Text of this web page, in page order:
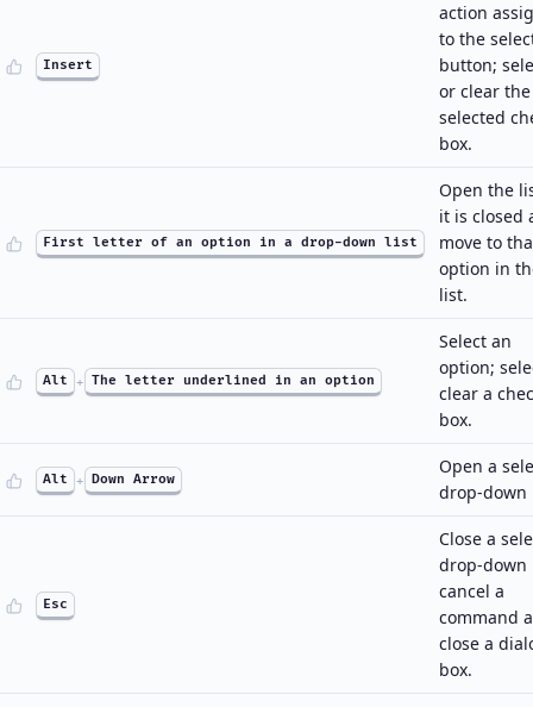
Insert
action
to the
button;
or clear the
selected
box.
First letter of an option in a drop-down list
Open the
it is closed
move to
option in
list.
Alt + The letter underlined in an option
Select an
option;
clear a
box.
Alt + Down Arrow
Open a
drop-down
Esc
Close a
drop-down
cancel a
command
close a
box.